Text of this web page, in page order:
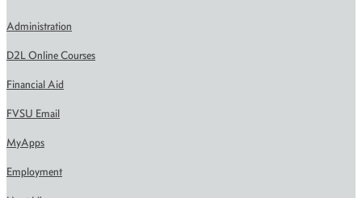
Administration
D2L Online Courses
Financial Aid
FVSU Email
MyApps
Employment